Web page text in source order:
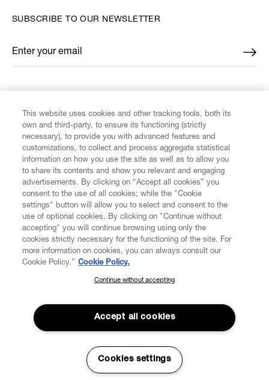
CUSTOMER SERVICE
LEGAL
DIGITAL
ABOUT VIVIENNE WESTWOOD
SUBSCRIBE TO OUR NEWSLETTER
Enter your email
*
SUBSCRIBE TO OUR NEWSLETTER
Join the Vivienne Westwood community and gain early access
to our latest news including new arrivals, sales, shows and
events.
This website uses cookies and other tracking tools, both its
own and third-party, to ensure its functioning (strictly
necessary), to provide you with advanced features and
customizations, to collect and process aggregate statistical
information on how you use the site as well as to allow you
to share its contents and show you relevant and engaging
advertisements. By clicking on “Accept all cookies” you
consent to the use of all cookies; while the "Cookie
settings" button will allow you to select and consent to the
use of optional cookies. By clicking on "Continue without
accepting" you will continue browsing using only the
cookies strictly necessary for the functioning of the site. For
more information on cookies, you can always consult our
Cookie Policy.” Cookie Policy.
Continue without accepting
Accept all cookies
Cookies settings